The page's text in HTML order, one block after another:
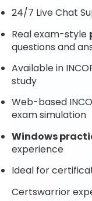
24/7 Live Chat
Real exam-style
questions and
Available in
study
Web-based
exam simulation
Windows
experience
Ideal for
Certswarrior